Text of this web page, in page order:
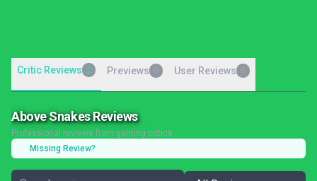
Critic Reviews 2 Previews User Reviews
Above Snakes Reviews
Professional reviews from gaming critics
Missing Review?